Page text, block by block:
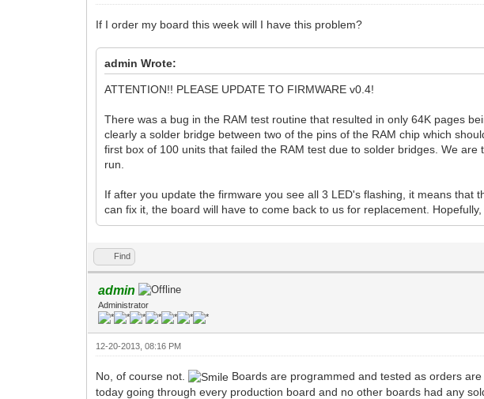
If I order my board this week will I have this problem?
admin Wrote:
ATTENTION!! PLEASE UPDATE TO FIRMWARE v0.4!
There was a bug in the RAM test routine that resulted in only 64K pages
clearly a solder bridge between two of the pins of the RAM chip which
first box of 100 units that failed the RAM test due to solder bridges. We
run.
If after you update the firmware you see all 3 LED's flashing, it means that
can fix it, the board will have to come back to us for replacement.
Find
admin
Administrator
12-20-2013, 08:16 PM
No, of course not.
Boards are programmed and tested as orders
today going through every production board and no other boards had any